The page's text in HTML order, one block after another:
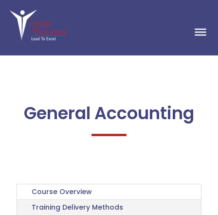
General Accounting
Course Overview
Training Delivery Methods